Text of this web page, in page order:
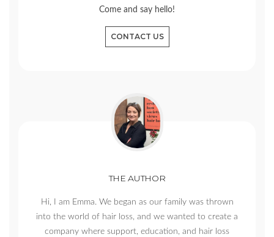
Come and say hello!
CONTACT US
THE AUTHOR
Hi, I am Emma. We began as our family was thrown
into the world of hair loss, and we wanted to create a
company where support, education, and hair loss